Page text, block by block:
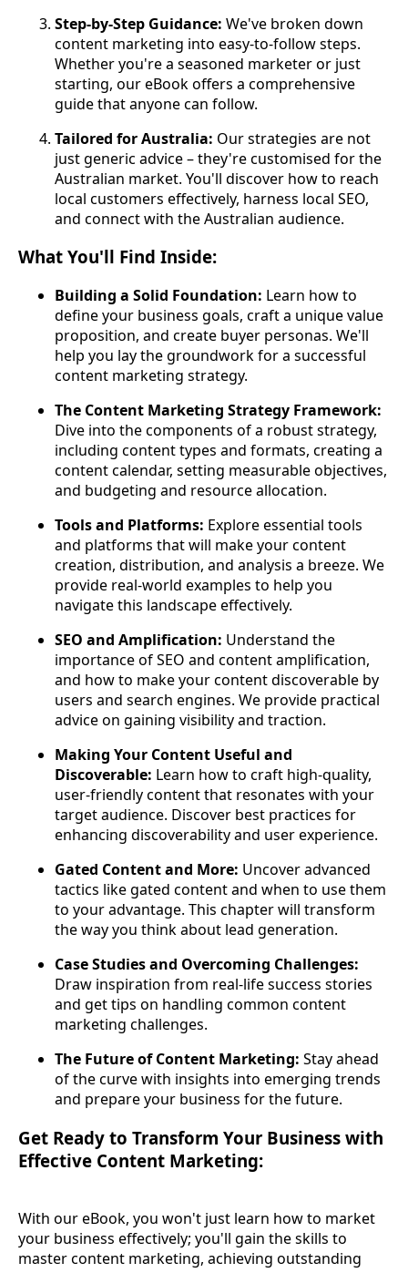
Step-by-Step Guidance: We've broken down
content marketing into easy-to-follow steps.
Whether you're a seasoned marketer or just
starting, our eBook offers a comprehensive
guide that anyone can follow.
Tailored for Australia: Our strategies are not
just generic advice – they're customised for the
Australian market. You'll discover how to reach
local customers effectively, harness local SEO,
and connect with the Australian audience.
What You'll Find Inside:
Building a Solid Foundation: Learn how to
define your business goals, craft a unique value
proposition, and create buyer personas. We'll
help you lay the groundwork for a successful
content marketing strategy.
The Content Marketing Strategy Framework:
Dive into the components of a robust strategy,
including content types and formats, creating a
content calendar, setting measurable objectives,
and budgeting and resource allocation.
Tools and Platforms: Explore essential tools
and platforms that will make your content
creation, distribution, and analysis a breeze. We
provide real-world examples to help you
navigate this landscape effectively.
SEO and Amplification: Understand the
importance of SEO and content amplification,
and how to make your content discoverable by
users and search engines. We provide practical
advice on gaining visibility and traction.
Making Your Content Useful and
Discoverable: Learn how to craft high-quality,
user-friendly content that resonates with your
target audience. Discover best practices for
enhancing discoverability and user experience.
Gated Content and More: Uncover advanced
tactics like gated content and when to use them
to your advantage. This chapter will transform
the way you think about lead generation.
Case Studies and Overcoming Challenges:
Draw inspiration from real-life success stories
and get tips on handling common content
marketing challenges.
The Future of Content Marketing: Stay ahead
of the curve with insights into emerging trends
and prepare your business for the future.
Get Ready to Transform Your Business with
Effective Content Marketing:
With our eBook, you won't just learn how to market
your business effectively; you'll gain the skills to
master content marketing, achieving outstanding